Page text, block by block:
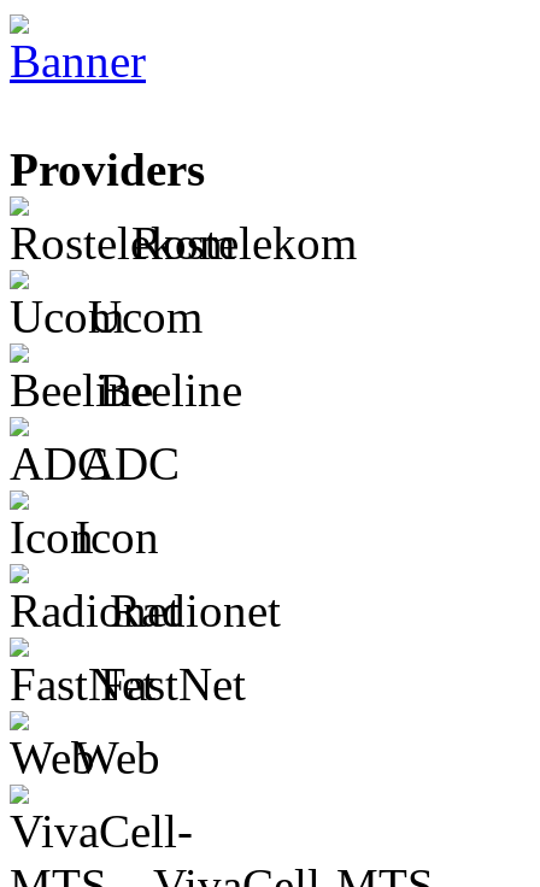
Providers
Rostelekom
Ucom
Beeline
ADC
Icon
Radionet
FastNet
Web